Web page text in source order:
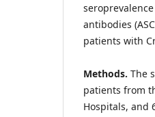
antibodies
patients with
Methods. The
patients from
Hospitals, and